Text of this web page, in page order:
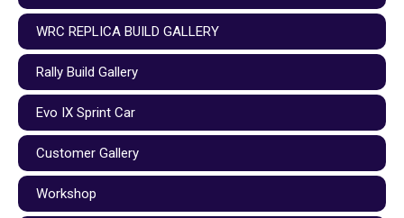
WRC REPLICA BUILD GALLERY
Rally Build Gallery
Evo IX Sprint Car
Customer Gallery
Workshop